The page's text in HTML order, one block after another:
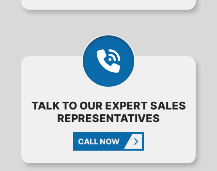
TALK TO OUR EXPERT SALES
REPRESENTATIVES
CALL NOW